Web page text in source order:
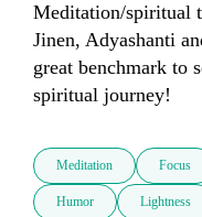
Meditation/spiritual
Jinen, Adyashanti
great benchmark to
spiritual journey!
Meditation Focus
Humor Lightness